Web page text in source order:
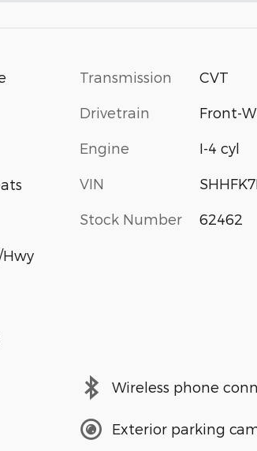
Hwy
Transmission CVT
Drivetrain Front-
Engine I-4 cyl
VIN
Stock Number 62462
Wireless phone
Exterior parking